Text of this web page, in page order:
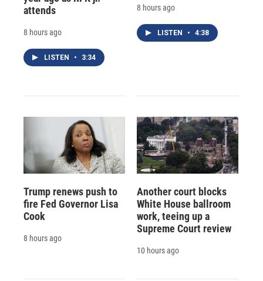
attends
8 hours ago
LISTEN • 3:34
8 hours ago
LISTEN • 4:38
Trump renews push to
fire Fed Governor Lisa
Cook
8 hours ago
Another court blocks
White House ballroom
work, teeing up a
Supreme Court review
10 hours ago